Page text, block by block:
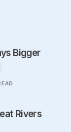
Bigger
Rivers